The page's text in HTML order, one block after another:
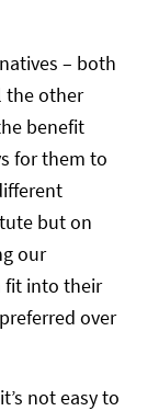
– both
the other
benefit
for them to
but on
our
fit into their
over
not easy to